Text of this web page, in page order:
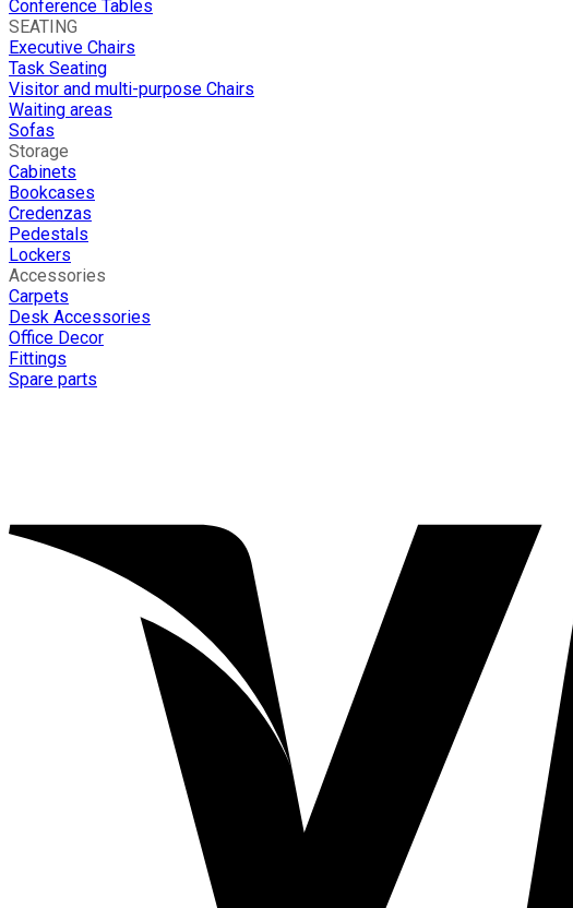
Conference Tables
SEATING
Executive Chairs
Task Seating
Visitor and multi-purpose Chairs
Waiting areas
Sofas
Storage
Cabinets
Bookcases
Credenzas
Pedestals
Lockers
Accessories
Carpets
Desk Accessories
Office Decor
Fittings
Spare parts